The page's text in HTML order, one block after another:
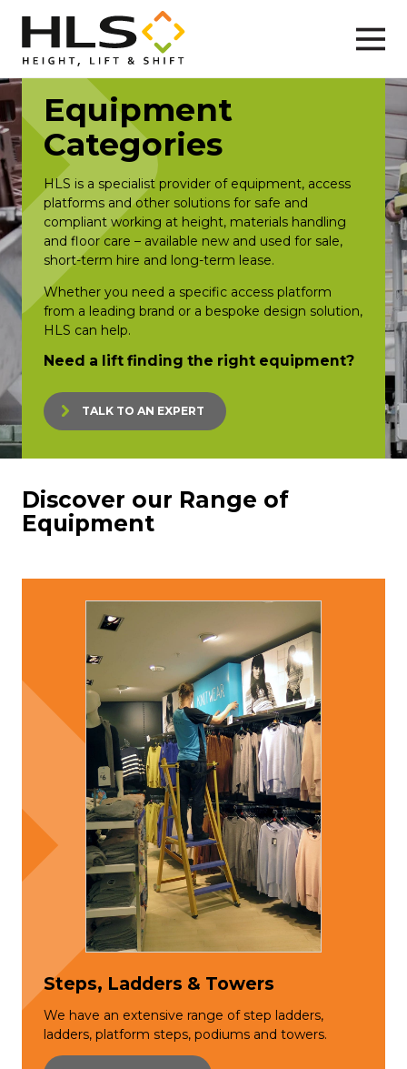
Equipment
Categories
HLS is a specialist provider of equipment, access
platforms and other solutions for safe and
compliant working at height, materials handling
and floor care – available new and used for sale,
short-term hire and long-term lease.
Whether you need a specific access platform
from a leading brand or a bespoke design solution,
HLS can help.
Need a lift finding the right equipment?
TALK TO AN EXPERT
Discover our Range of
Equipment
Steps, Ladders & Towers
We have an extensive range of step ladders,
ladders, platform steps, podiums and towers.